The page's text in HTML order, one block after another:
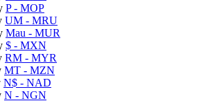
P- MOP
UM - MRU
Mau - MUR
$ - MXN
RM - MYR
MT - MZN
N$ - NAD
N - NGN